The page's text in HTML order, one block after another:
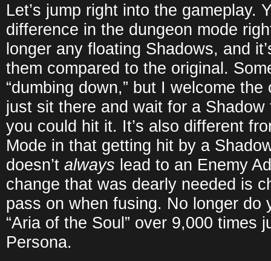
Let’s jump right into the gameplay.
difference in the dungeon mode
longer any floating Shadows, and
them compared to the original.
“dumbing down,” but I welcome
just sit there and wait for a
you could hit it. It’s also different
Mode in that getting hit by a
doesn’t always lead to an Enemy
change that was dearly needed is
pass on when fusing. No longer do
“Aria of the Soul” over 9,000 times
Persona.